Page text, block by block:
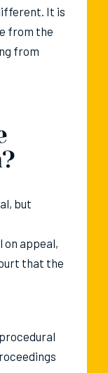
It is
from the
from
but
on appeal,
that the